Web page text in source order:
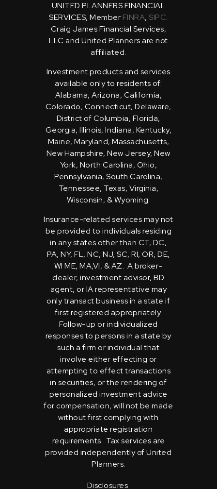
UNITED PLANNERS FINANCIAL
SERVICES, Member FINRA, SIPC.
Craig James Financial Services,
LLC and United Planners are not
affiliated.
Investment products and services
available only to residents of:
Alabama, Arizona, California,
Colorado, Connecticut, Delaware,
District of Columbia, Florida,
Georgia, Illinois, Indiana, Kentucky,
Maine, Maryland, Massachusetts,
New Hampshire, New Jersey, New
York, North Carolina, Ohio,
Pennsylvania, South Carolina,
Tennessee, Texas, Virginia,
Wisconsin, & Wyoming.
Insurance-related services may not
be provided to individuals residing
in any states other than CT, DC,
PA, NY, FL, NC, NJ, SC, RI, OR, DE,
WI ME, MA,VI, & AZ. A broker-
dealer, investment advisor, BD
agent, or IA representative may
only transact business in a state if
first registered appropriately.
Follow-up or individualized
responses to persons in a state by
such a firm or individual that
involve either effecting or
attempting to effect transactions
in securities, or the rendering of
personalized investment advice
for compensation, will not be made
without first complying with
appropriate registration
requirements. Tax services are
provided independently of United
Planners.
Disclosures